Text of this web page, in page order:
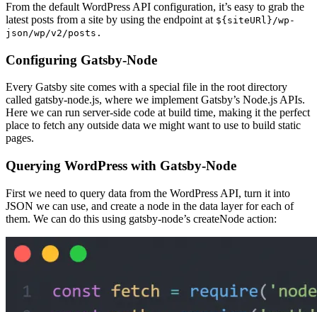
From the default WordPress API configuration, it’s easy to grab the
latest posts from a site by using the endpoint at ${siteURl}/wp-
json/wp/v2/posts.
Configuring Gatsby-Node
Every Gatsby site comes with a special file in the root directory
called gatsby-node.js, where we implement Gatsby’s Node.js APIs.
Here we can run server-side code at build time, making it the perfect
place to fetch any outside data we might want to use to build static
pages.
Querying WordPress with Gatsby-Node
First we need to query data from the WordPress API, turn it into
JSON we can use, and create a node in the data layer for each of
them. We can do this using gatsby-node’s createNode action: